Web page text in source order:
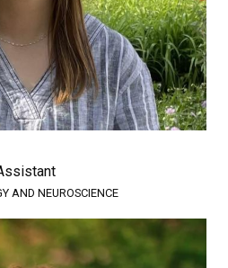
AND NEUROSCIENCE